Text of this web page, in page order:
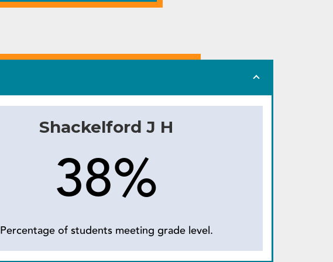
Shackelford J H
38%
Percentage of students meeting grade level.